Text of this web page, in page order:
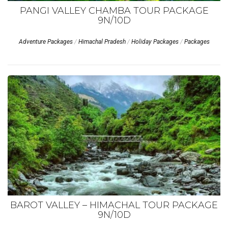
PANGI VALLEY CHAMBA TOUR PACKAGE
9N/10D
Adventure Packages/ Himachal Pradesh/ Holiday Packages/ Packages
BAROT VALLEY – HIMACHAL TOUR PACKAGE
9N/10D